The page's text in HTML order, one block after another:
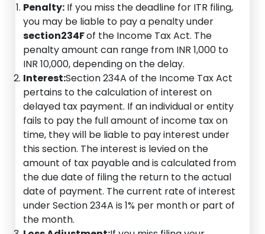
Penalty: If you miss the deadline for ITR filing,
you may be liable to pay a penalty under
section234Fof the Income Tax Act. The
penalty amount can range from INR 1,000 to
INR 10,000, depending on the delay.
Interest:Section 234A of the Income Tax Act
pertains to the calculation of interest on
delayed tax payment. If an individual or entity
fails to pay the full amount of income tax on
time, they will be liable to pay interest under
this section. The interest is levied on the
amount of tax payable and is calculated from
the due date of filing the return to the actual
date of payment. The current rate of interest
under Section 234A is 1% per month or part of
the month.